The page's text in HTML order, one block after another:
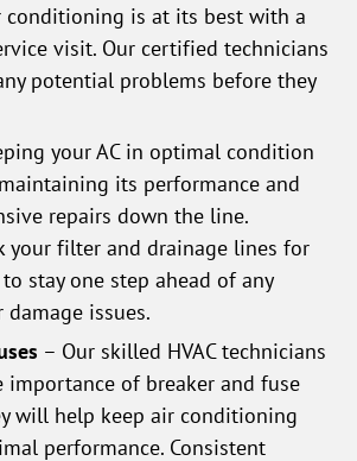
conditioning is at its best with a
visit. Our certified technicians
potential problems before they
your AC in optimal condition
its performance and
repairs down the line.
your filter and drainage lines for
stay one step ahead of any
issues.
– Our skilled HVAC technicians
importance of breaker and fuse
will help keep air conditioning
performance. Consistent